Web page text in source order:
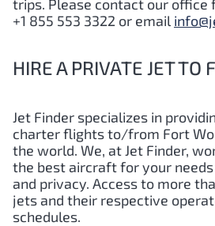
trips. Please contact our office
+1 855 553 3322 or email
HIRE A PRIVATE JET TO
Jet Finder specializes in
charter flights to/from Fort
the world. We, at Jet Finder,
the best aircraft for your
and privacy. Access to more
jets and their respective
schedules.